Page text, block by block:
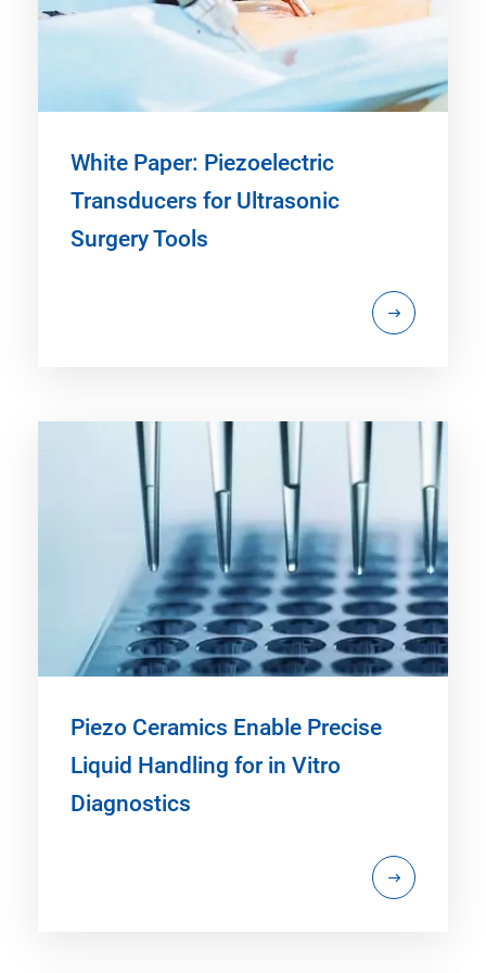
White Paper: Piezoelectric
Transducers for Ultrasonic
Surgery Tools
Piezo Ceramics Enable Precise
Liquid Handling for in Vitro
Diagnostics